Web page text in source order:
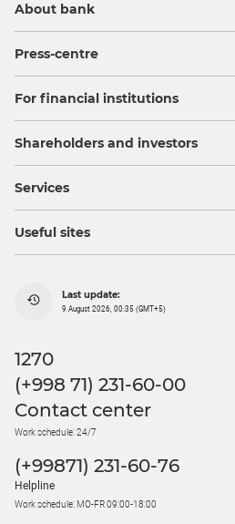
About bank
Press-centre
For financial institutions
Shareholders and investors
Services
Useful sites
Last update:
9 August 2026, 00:35 (GMT+5)
1270
(+998 71) 231-60-00
Contact center
Work schedule: 24/7
(+99871) 231-60-76
Helpline
Work schedule: MO-FR 09:00-18:00